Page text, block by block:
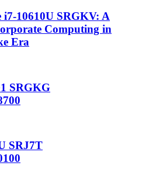
i7-10610U SRGKV: A
Computing in
Era
SRGKG
SRJ7T